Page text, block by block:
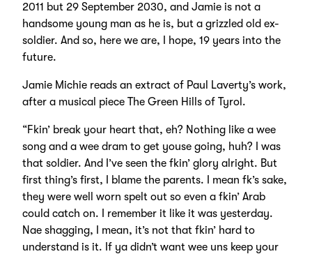
2011 but 29 September 2030, and Jamie is not a
handsome young man as he is, but a grizzled old ex-
soldier. And so, here we are, I hope, 19 years into the
future.
Jamie Michie reads an extract of Paul Laverty’s work,
after a musical piece The Green Hills of Tyrol.
“Fkin’ break your heart that, eh? Nothing like a wee
song and a wee dram to get youse going, huh? I was
that soldier. And I’ve seen the fkin’ glory alright. But
first thing’s first, I blame the parents. I mean fk’s sake,
they were well worn spelt out so even a fkin’ Arab
could catch on. I remember it like it was yesterday.
Nae shagging, I mean, it’s not that fkin’ hard to
understand is it. If ya didn’t want wee uns keep your